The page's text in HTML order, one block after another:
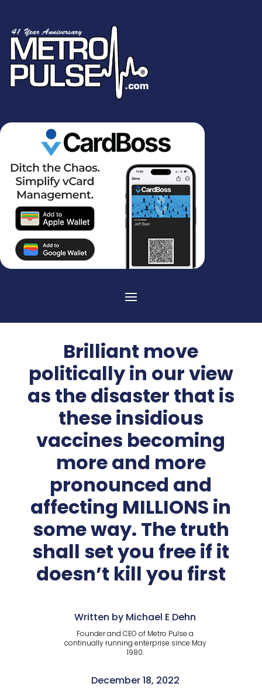
Brilliant move
politically in our view
as the disaster that is
these insidious
vaccines becoming
more and more
pronounced and
affecting MILLIONS in
some way. The truth
shall set you free if it
doesn’t kill you first
Written by Michael E Dehn
Founder and CEO of Metro Pulse a
continually running enterprise since May
1980.
December 18, 2022